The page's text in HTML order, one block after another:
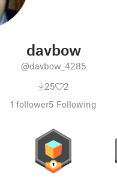
davbow
@davbow_4285
25
2
1 follower5 Following